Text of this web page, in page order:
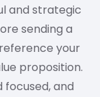
and strategic
sending a
your
proposition.
focused, and